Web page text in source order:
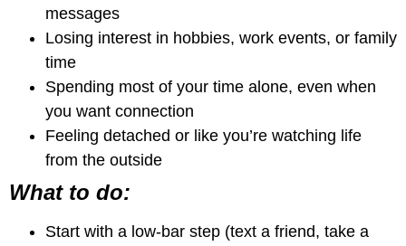
messages
Losing interest in hobbies, work events, or family
time
Spending most of your time alone, even when
you want connection
Feeling detached or like you’re watching life
from the outside
What to do:
Start with a low-bar step (text a friend, take a